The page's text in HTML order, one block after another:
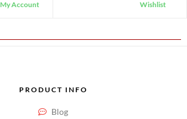
My Account Wishlist
PRODUCT INFO
Blog